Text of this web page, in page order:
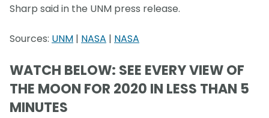
Sharp said in the UNM press release.
Sources: UNM | NASA | NASA
WATCH BELOW: SEE EVERY VIEW OF
THE MOON FOR 2020 IN LESS THAN 5
MINUTES